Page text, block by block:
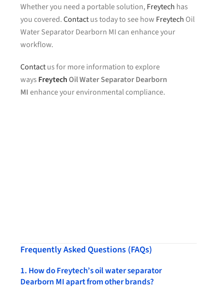
Whether you need a portable solution, Freytech has
you covered.Contactus today to see how Freytech Oil
Water Separator Dearborn MI can enhance your
workflow.
Contactus for more information to explore
ways FreytechOil Water Separator Dearborn
MIenhance your environmental compliance.
Frequently Asked Questions (FAQs)
1. How do Freytech’s oil water separator
Dearborn MI apart from other brands?